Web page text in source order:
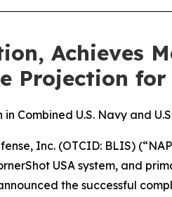
Achieves
Projection for
Combined U.S. Navy and
Inc. (OTCID: BLIS)
USA system, and
the successful